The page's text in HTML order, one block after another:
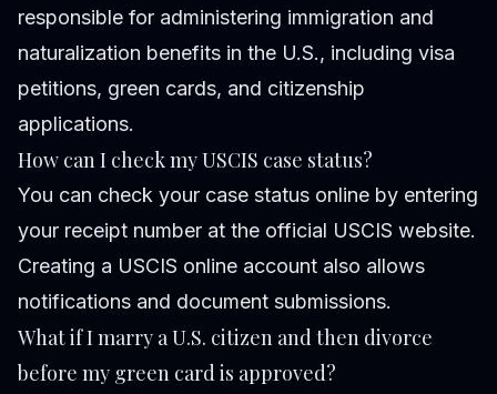
responsible for administering immigration and
naturalization benefits in the U.S., including visa
petitions, green cards, and citizenship
applications.
How can I check my USCIS case status?
You can check your case status online by entering
your receipt number at the official USCIS website.
Creating a USCIS online account also allows
notifications and document submissions.
What if I marry a U.S. citizen and then divorce
before my green card is approved?